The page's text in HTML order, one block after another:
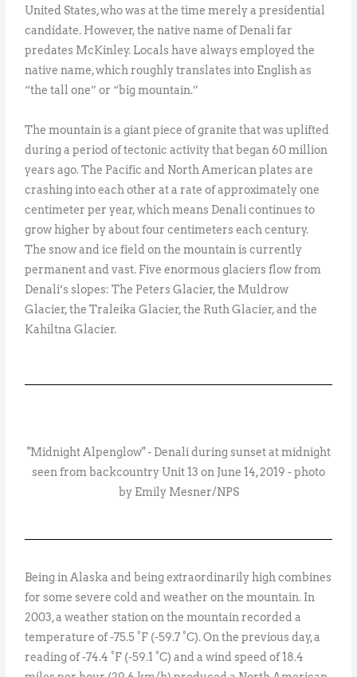
United States, who was at the time merely a presidential
candidate. However, the native name of Denali far
predates McKinley. Locals have always employed the
native name, which roughly translates into English as
“the tall one” or “big mountain.”
The mountain is a giant piece of granite that was uplifted
during a period of tectonic activity that began 60 million
years ago. The Pacific and North American plates are
crashing into each other at a rate of approximately one
centimeter per year, which means Denali continues to
grow higher by about four centimeters each century.
The snow and ice field on the mountain is currently
permanent and vast. Five enormous glaciers flow from
Denali’s slopes: The Peters Glacier, the Muldrow
Glacier, the Traleika Glacier, the Ruth Glacier, and the
Kahiltna Glacier.
"Midnight Alpenglow" - Denali during sunset at midnight
seen from backcountry Unit 13 on June 14, 2019 - photo
by Emily Mesner/NPS
Being in Alaska and being extraordinarily high combines
for some severe cold and weather on the mountain. In
2003, a weather station on the mountain recorded a
temperature of -75.5 °F (-59.7 °C). On the previous day, a
reading of -74.4 °F (-59.1 °C) and a wind speed of 18.4